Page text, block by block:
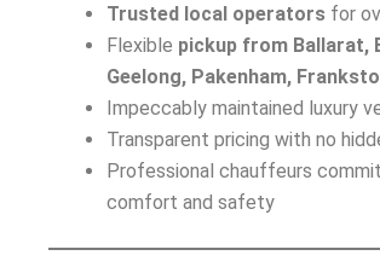
Trusted local operators for
Flexible pickup from Ballarat,
Geelong, Pakenham,
Impeccably maintained luxury
Transparent pricing with no
Professional chauffeurs
comfort and safety